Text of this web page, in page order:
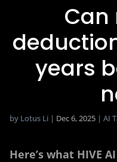
Can
years
by Lotus Li | Dec 6, 2025 | AI
Here’s what HIVE